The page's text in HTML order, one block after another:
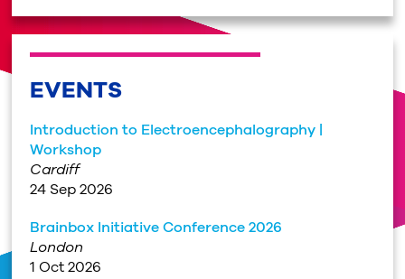
EVENTS
Introduction to Electroencephalography |
Workshop
Cardiff
24 Sep 2026
Brainbox Initiative Conference 2026
London
1 Oct 2026